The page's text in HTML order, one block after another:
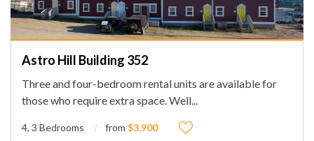
Astro Hill Building 352
Three and four-bedroom rental units are available for
those who require extra space. Well...
4, 3 Bedrooms from $3,900